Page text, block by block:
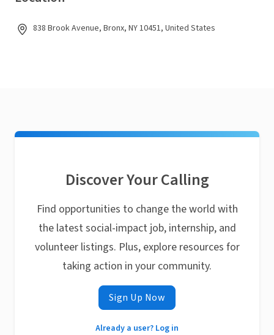
838 Brook Avenue, Bronx, NY 10451, United States
Discover Your Calling
Find opportunities to change the world with
the latest social-impact job, internship, and
volunteer listings. Plus, explore resources for
taking action in your community.
Sign Up Now
Already a user? Log in